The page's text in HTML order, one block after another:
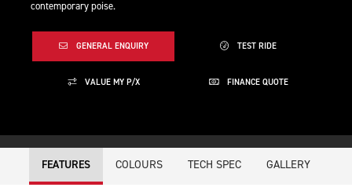
contemporary poise.
GENERAL ENQUIRY TEST RIDE
VALUE MY P/X FINANCE QUOTE
FEATURES COLOURS TECH SPEC GALLERY